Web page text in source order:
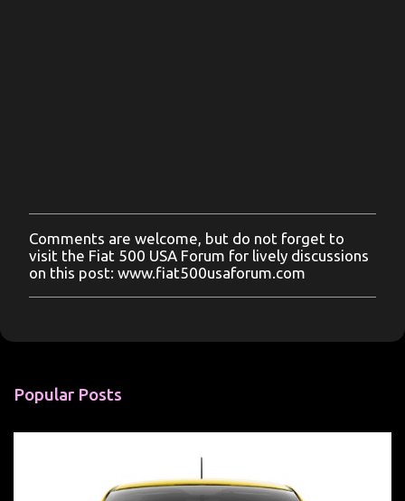
P
o
s
t
o
e
t
Comments are welcome, but do not forget to
visit the Fiat 500 USA Forum for lively discussions
on this post: www.fiat500usaforum.com
Popular Posts